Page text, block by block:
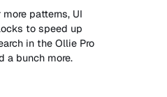
patterns, UI
to speed up
in the Ollie Pro
a bunch more.